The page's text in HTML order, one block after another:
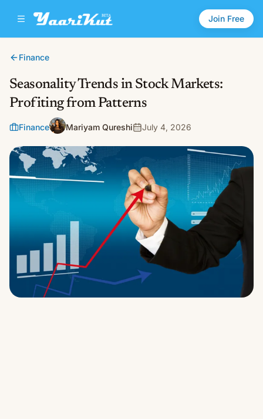
Join Free
Finance
Seasonality Trends in Stock Markets:
Profiting from Patterns
Finance Mariyam Qureshi July 4, 2026